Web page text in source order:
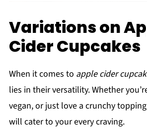
Variations on
Cider Cupcakes
When it comes to apple cider
lies in their versatility. Whether
vegan, or just love a crunchy
will cater to your every craving.